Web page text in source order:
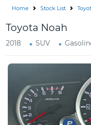
Us
How
to
Buy
Home Stock List
Toyota Noah
2018 SUV